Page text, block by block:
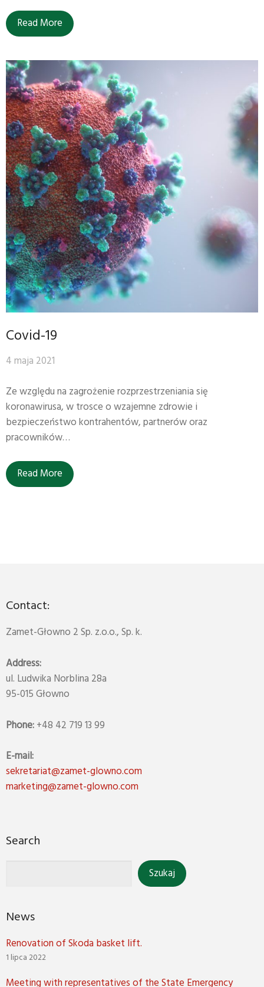
Read More
Covid-19
4 maja 2021
Ze względu na zagrożenie rozprzestrzeniania się
koronawirusa, w trosce o wzajemne zdrowie i
bezpieczeństwo kontrahentów, partnerów oraz
pracowników…
Read More
Contact:
Zamet-Głowno 2 Sp. z.o.o., Sp. k.
Address:
ul. Ludwika Norblina 28a
95-015 Głowno
Phone:+48 42 719 13 99
E-mail:
sekretariat@zamet-glowno.com
marketing@zamet-glowno.com
Search
News
Renovation of Skoda basket lift.
1 lipca 2022
Meeting with representatives of the State Emergency